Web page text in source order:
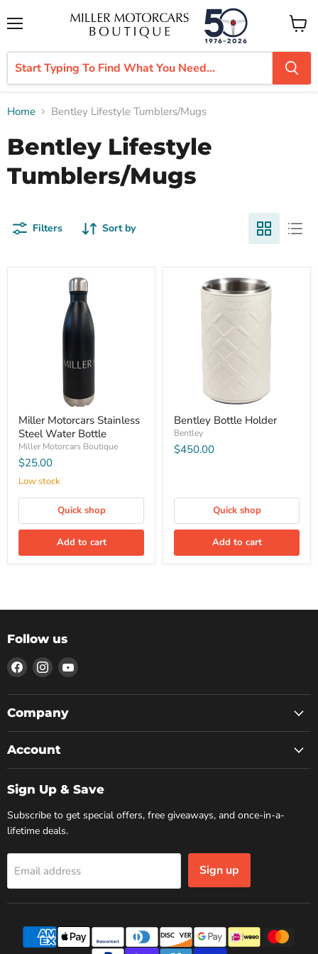
View
cart
Home Bentley Lifestyle Tumblers/Mugs
Bentley Lifestyle
Tumblers/Mugs
Filters Sort by
Miller Motorcars Stainless
Steel Water Bottle
Miller Motorcars Boutique
$25.00
Low stock
Quick shop
Add to cart
Bentley Bottle Holder
Bentley
$450.00
Quick shop
Add to cart
Follow us
Find
us
on
Facebook
Find
us
on
Instagram
Find
on
Company
Account
Sign Up & Save
Subscribe to get special offers, free giveaways, and once-in-a-
lifetime deals.
Email address Sign up